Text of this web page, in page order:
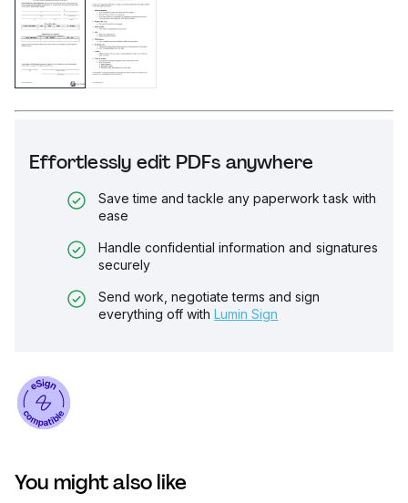
Effortlessly edit PDFs anywhere
Save time and tackle any paperwork task with
ease
Handle confidential information and signatures
securely
Send work, negotiate terms and sign
everything off with Lumin Sign
You might also like